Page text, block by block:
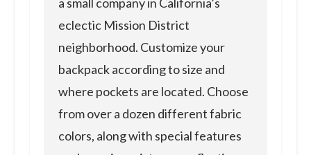
eclectic Mission District
neighborhood. Customize your
backpack according to size and
where pockets are located. Choose
from over a dozen different fabric
colors, along with special features